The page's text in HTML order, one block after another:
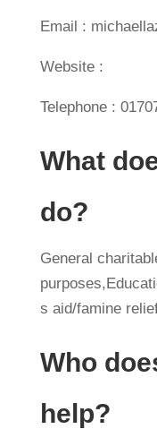
Email :
Website :
Telephone :
What
do?
General
s aid/famine
Who
help?